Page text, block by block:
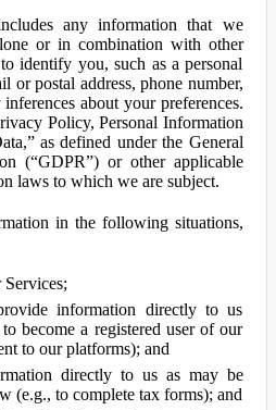
any information that we
or in combination with other
identify you, such as a personal
or postal address, phone number,
about your preferences.
Policy, Personal Information
as defined under the General
(“GDPR”) or other applicable
laws to which we are subject.
in the following situations,
information directly to us
become a registered user of our
to our platforms); and
directly to us as may be
(e.g., to complete tax forms); and